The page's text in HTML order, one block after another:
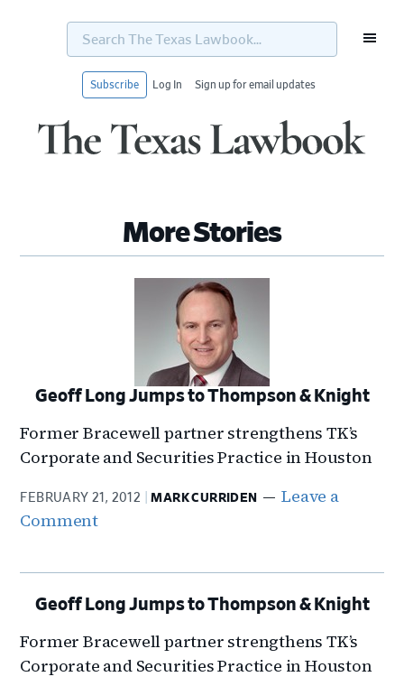
Search
Texas
Subscribe Log In Sign up for email updates
More Stories
Geoff Long Jumps to Thompson & Knight
Former Bracewell partner strengthens TK’s
Corporate and Securities Practice in Houston
FEBRUARY 21, 2012 MARK CURRIDEN
Leave a
Comment
Geoff Long Jumps to Thompson & Knight
Former Bracewell partner strengthens TK’s
Corporate and Securities Practice in Houston